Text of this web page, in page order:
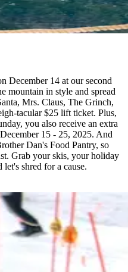
December 14 at our second
mountain in style and spread
Mrs. Claus, The Grinch,
tacular $25 lift ticket. Plus,
you also receive an extra
15 - 25, 2025. And
Dan's Food Pantry, so
Grab your skis, your holiday
shred for a cause.